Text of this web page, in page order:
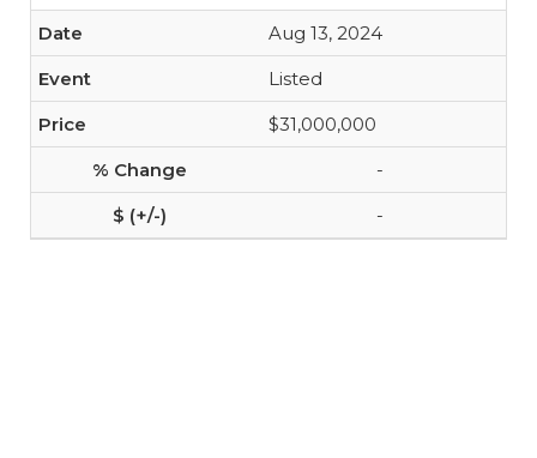
Aug 13, 2024
Listed
$31,000,000
-
-